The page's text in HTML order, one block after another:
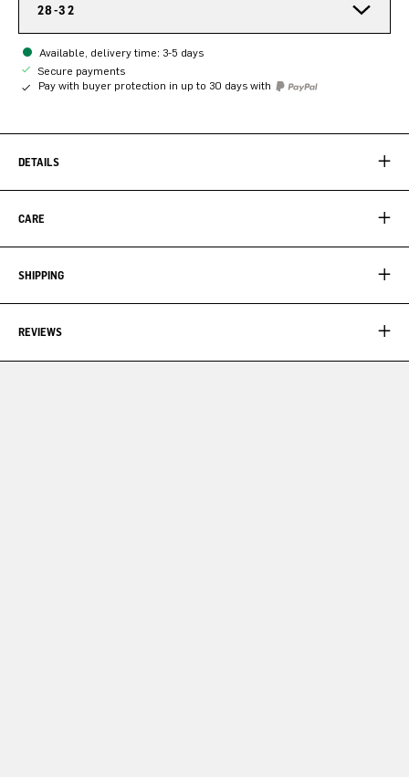
28-32
Available, delivery time: 3-5 days
Secure payments
Pay with buyer protection in up to 30 days with
DETAILS
CARE
SHIPPING
REVIEWS